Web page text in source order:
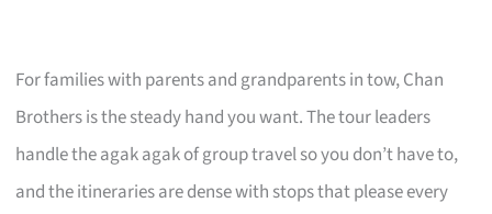
For families with parents and grandparents in tow, Chan
Brothers is the steady hand you want. The tour leaders
handle the agak agak of group travel so you don’t have to,
and the itineraries are dense with stops that please every